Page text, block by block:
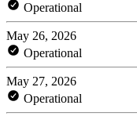
Operational
May 26, 2026
Operational
May 27, 2026
Operational